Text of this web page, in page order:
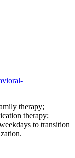
therapy;
therapy;
to transition